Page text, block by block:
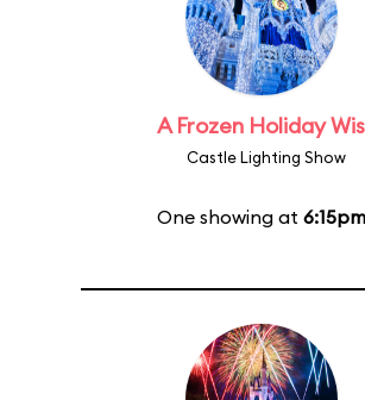
A Frozen Holiday
Castle Lighting Show
One showing at 6:15pm